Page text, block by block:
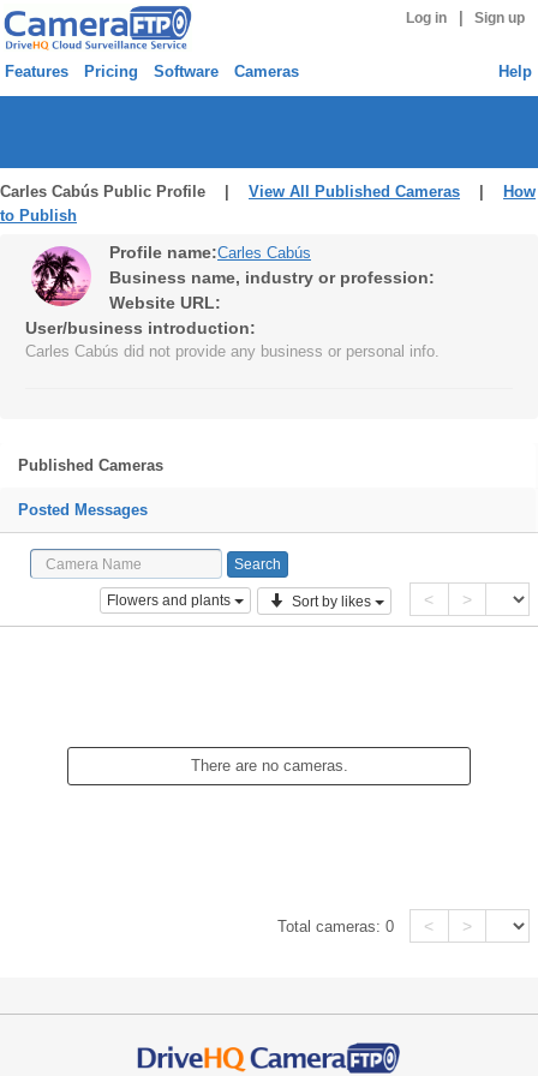
Log in Sign up
Features Pricing Software Cameras Help
Carles Cabús Public Profile | View All Published Cameras
How
to Publish
Profile name:Carles Cabús
Business name, industry or profession:
Website URL:
User/business introduction:
Carles Cabús did not provide any business or personal info.
Published Cameras
Posted Messages
Flowers and plants Sort by likes < >
There are no cameras.
Total cameras:0 < >